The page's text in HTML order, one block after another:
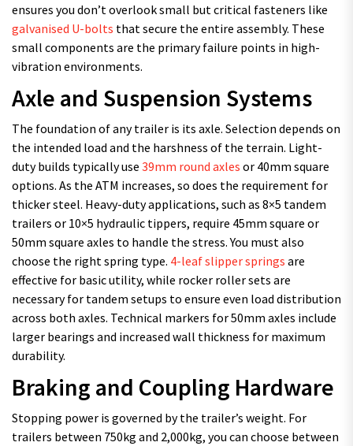
ensures you don’t overlook small but critical fasteners like
galvanised U-bolts that secure the entire assembly. These
small components are the primary failure points in high-
vibration environments.
Axle and Suspension Systems
The foundation of any trailer is its axle. Selection depends on
the intended load and the harshness of the terrain. Light-
duty builds typically use 39mm round axles or 40mm square
options. As the ATM increases, so does the requirement for
thicker steel. Heavy-duty applications, such as 8×5 tandem
trailers or 10×5 hydraulic tippers, require 45mm square or
50mm square axles to handle the stress. You must also
choose the right spring type. 4-leaf slipper springs are
effective for basic utility, while rocker roller sets are
necessary for tandem setups to ensure even load distribution
across both axles. Technical markers for 50mm axles include
larger bearings and increased wall thickness for maximum
durability.
Braking and Coupling Hardware
Stopping power is governed by the trailer’s weight. For
trailers between 750kg and 2,000kg, you can choose between